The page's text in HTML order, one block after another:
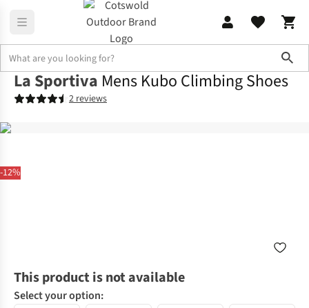
-12%
La Sportiva Mens Kubo Climbing Shoes
2 reviews
This product is not available
Select your option: